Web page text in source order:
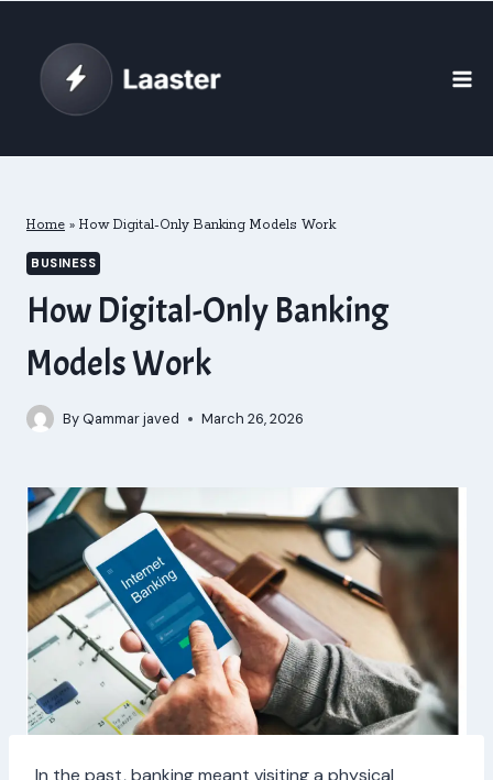
content
Home » How Digital-Only Banking Models Work
BUSINESS
How Digital-Only Banking
Models Work
ByQammar javed March 26, 2026